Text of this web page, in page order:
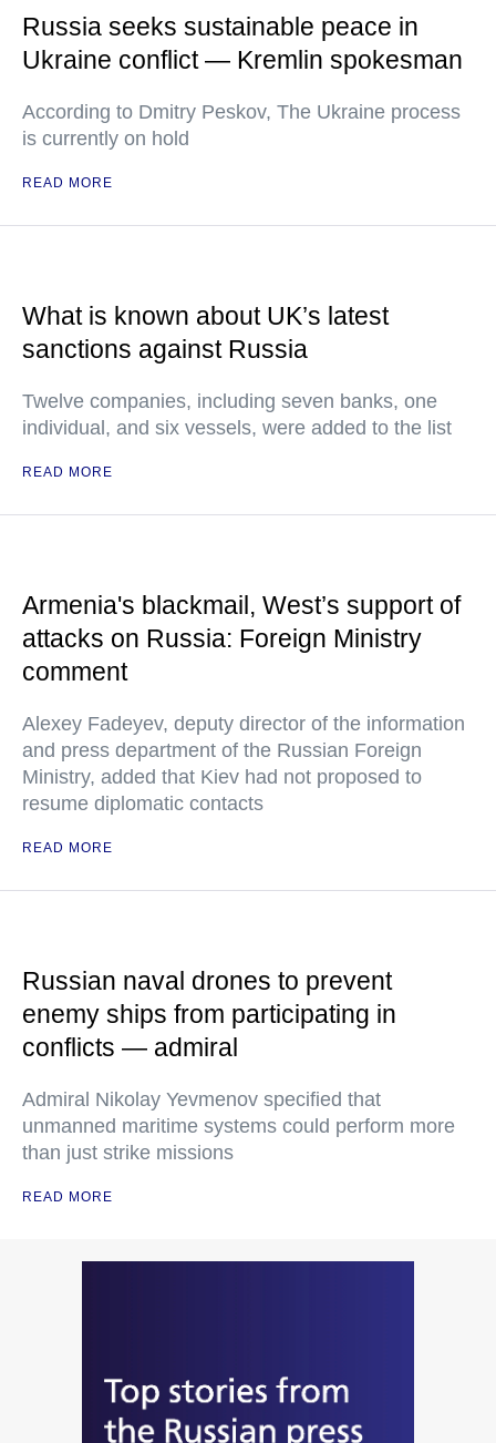
Russia seeks sustainable peace in
Ukraine conflict — Kremlin spokesman
According to Dmitry Peskov, The Ukraine process
is currently on hold
READ MORE
What is known about UK’s latest
sanctions against Russia
Twelve companies, including seven banks, one
individual, and six vessels, were added to the list
READ MORE
Armenia's blackmail, West’s support of
attacks on Russia: Foreign Ministry
comment
Alexey Fadeyev, deputy director of the information
and press department of the Russian Foreign
Ministry, added that Kiev had not proposed to
resume diplomatic contacts
READ MORE
Russian naval drones to prevent
enemy ships from participating in
conflicts — admiral
Admiral Nikolay Yevmenov specified that
unmanned maritime systems could perform more
than just strike missions
READ MORE